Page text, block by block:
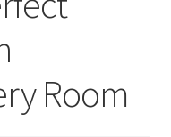
Room